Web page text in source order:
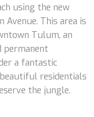
using the new
Avenue. This area is
Tulum, an
permanent
a fantastic
residentials
the jungle.